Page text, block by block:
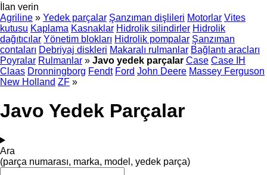
İlan verin
Agriline » Yedek parçalar Şanzıman dişlileri Motorlar Vites
kutusu Kaplama Kasnaklar Hidrolik silindirler Hidrolik
dağıtıcılar Yönetim blokları Hidrolik pompalar Şanzıman
contaları Debriyaj diskleri Makaralı rulmanlar Bağlantı aracları
Poyralar Rulmanlar » Javo yedek parçalar Case Case IH
Claas Dronningborg Fendt Ford John Deere Massey Ferguson
New Holland ZF »
Javo Yedek Parçalar
Ara
(parça numarası, marka, model, yedek parça)